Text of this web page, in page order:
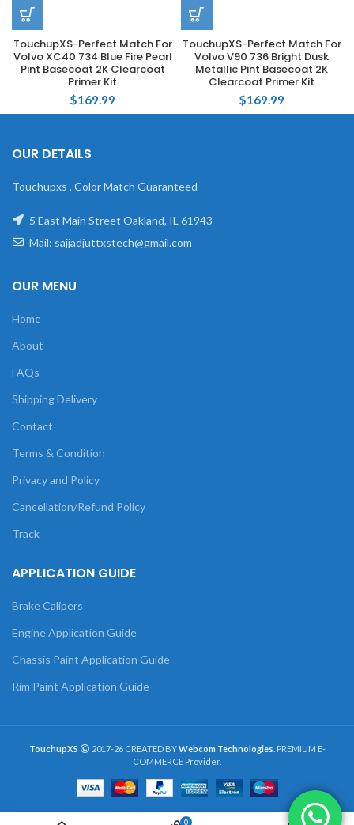
TouchupXS-Perfect Match For
Volvo XC40 734 Blue Fire Pearl
Pint Basecoat 2K Clearcoat
Primer Kit
$169.99
TouchupXS-Perfect Match For
Volvo V90 736 Bright Dusk
Metallic Pint Basecoat 2K
Clearcoat Primer Kit
$169.99
OUR DETAILS
Touchupxs , Color Match Guaranteed
5 East Main Street Oakland, IL 61943
Mail: sajjadjuttxstech@gmail.com
OUR MENU
Home
About
FAQs
Shipping Delivery
Contact
Terms & Condition
Privacy and Policy
Cancellation/Refund Policy
Track
APPLICATION GUIDE
Brake Calipers
Engine Application Guide
Chassis Paint Application Guide
Rim Paint Application Guide
TouchupXS 2017-26 CREATED BYWebcom Technologies . PREMIUM E-
COMMERCE Provider.
0